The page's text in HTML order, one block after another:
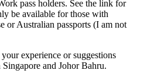
pass holders. See the link for
be available for those with
Australian passports (I am not
experience or suggestions
and Johor Bahru.